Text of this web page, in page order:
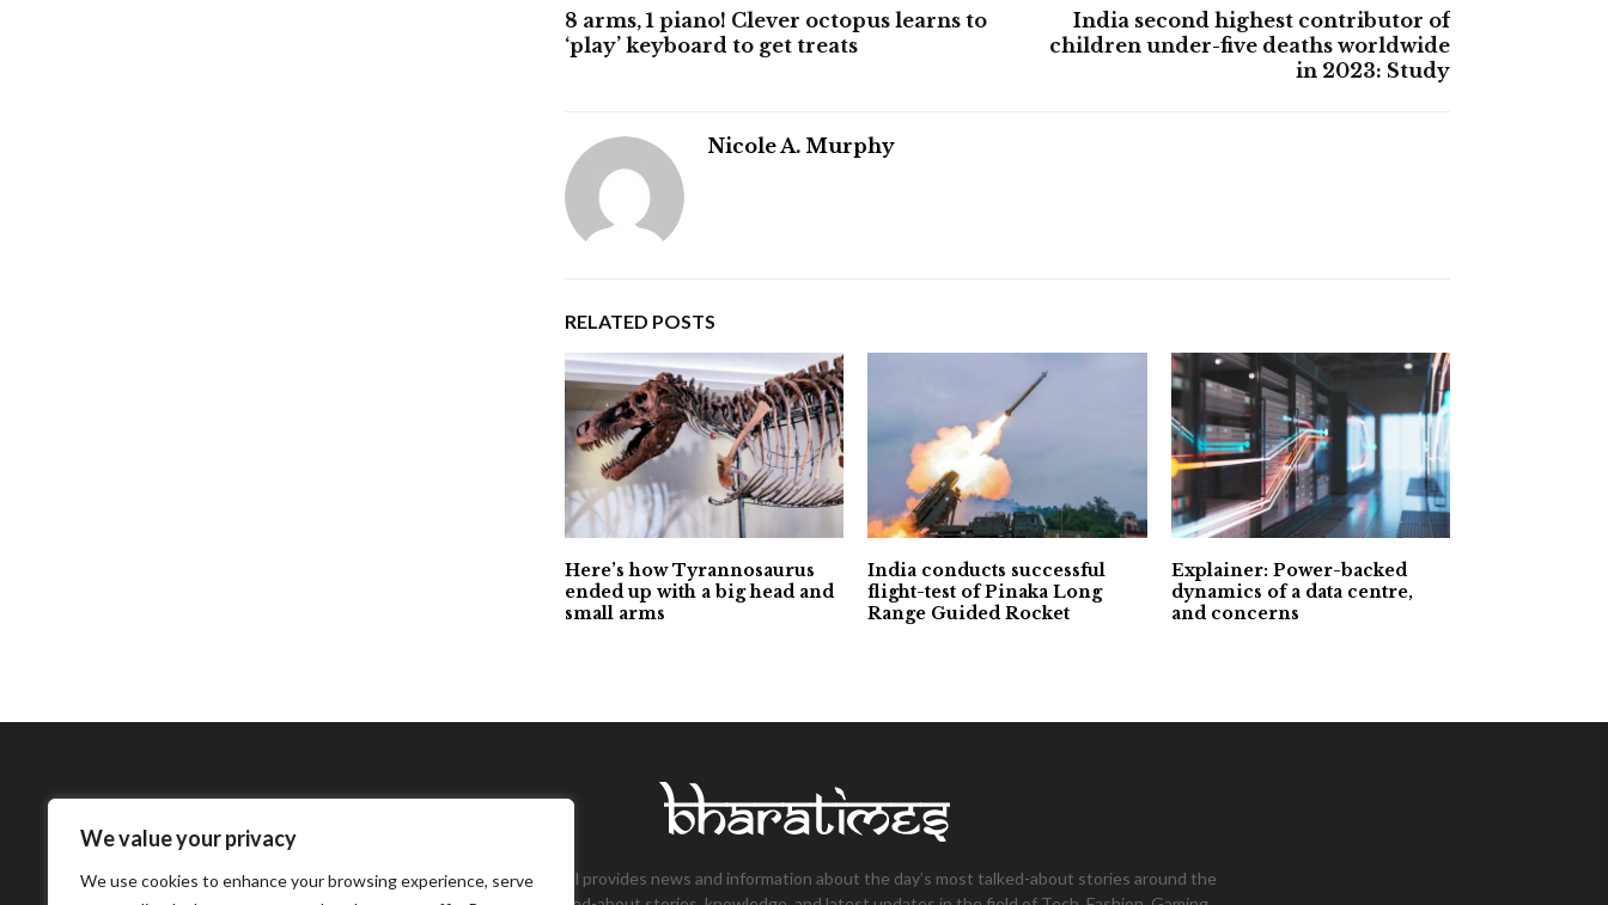
We value your privacy
We use cookies to enhance your browsing experience, serve
8 arms, 1 piano! Clever octopus learns to
‘play’ keyboard to get treats
India second highest contributor of
children under-five deaths worldwide
in 2023: Study
Nicole A. Murphy
RELATED POSTS
Here’s how Tyrannosaurus
ended up with a big head and
small arms
India conducts successful
flight-test of Pinaka Long
Range Guided Rocket
Explainer: Power-backed
dynamics of a data centre,
and concerns
Bharatimes International provides news and information about the day’s most talked-about stories around the